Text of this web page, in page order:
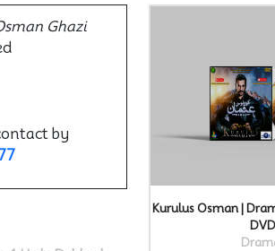
Ghazi
by
Kurulus Osman |
DVD